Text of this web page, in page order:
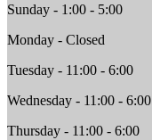
Sunday - 1:00 - 5:00
Monday - Closed
Tuesday - 11:00 - 6:00
Wednesday - 11:00 - 6:00
Thursday - 11:00 - 6:00